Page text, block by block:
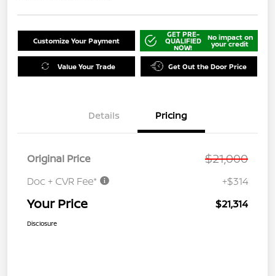
Customize Your Payment
GET PRE-
QUALIFIED
NOW!
No impact on
your credit
Value Your Trade Get Out the Door Price
Details Pricing
Original Price $21,000
Doc + CVR Fee* +$314
Your Price $21,314
Disclosure